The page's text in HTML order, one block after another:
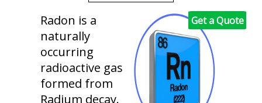
Get a Quote
Radon is a
naturally
occurring
radioactive gas
formed from
Radium decay.